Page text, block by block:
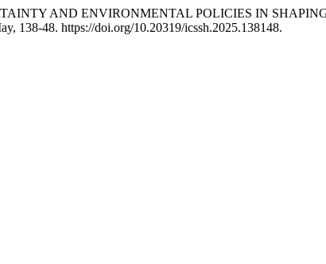
AND ENVIRONMENTAL POLICIES IN
138-48. https://doi.org/10.20319/icssh.2025.138148.